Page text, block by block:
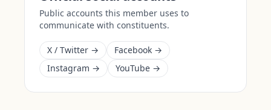
Public accounts this member uses to
communicate with constituents.
X / Twitter →
Facebook →
Instagram →
YouTube →